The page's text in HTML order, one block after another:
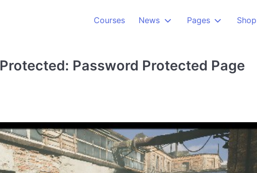
Courses News Pages Shop
Protected: Password Protected Page